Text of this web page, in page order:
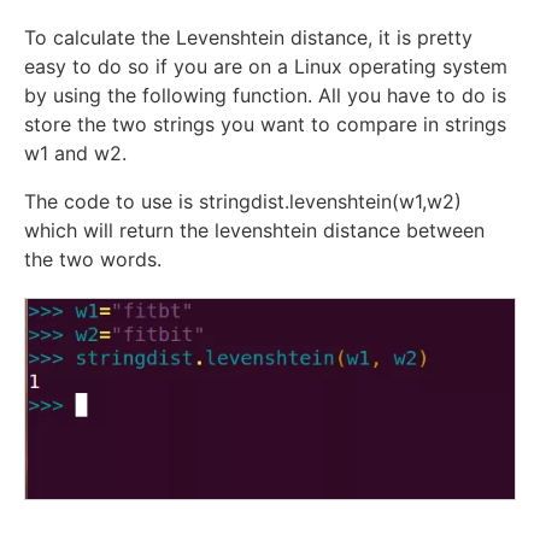
To calculate the Levenshtein distance, it is pretty
easy to do so if you are on a Linux operating system
by using the following function. All you have to do is
store the two strings you want to compare in strings
w1 and w2.
The code to use is stringdist.levenshtein(w1,w2)
which will return the levenshtein distance between
the two words.